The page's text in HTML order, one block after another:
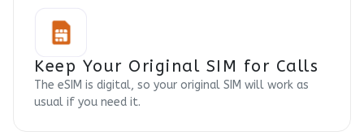
Keep Your Original SIM for Calls
The eSIM is digital, so your original SIM will work as
usual if you need it.